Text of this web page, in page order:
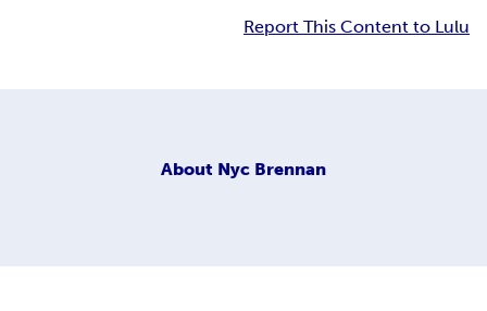
Report This Content to Lulu
About Nyc Brennan